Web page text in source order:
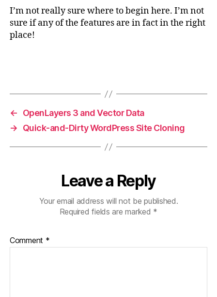
I’m not really sure where to begin here. I’m not
sure if any of the features are in fact in the right
place!
←
OpenLayers 3 and Vector Data
→
Quick-and-Dirty WordPress Site Cloning
Leave a Reply
Your email address will not be published.
Required fields are marked *
Comment *